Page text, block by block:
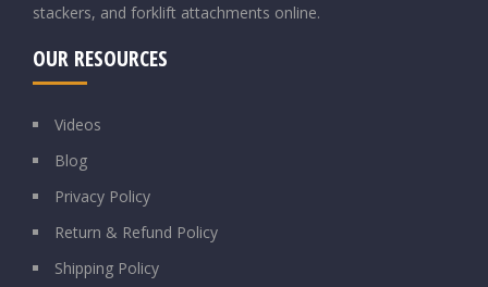
stackers, and forklift attachments online.
OUR RESOURCES
Videos
Blog
Privacy Policy
Return & Refund Policy
Shipping Policy